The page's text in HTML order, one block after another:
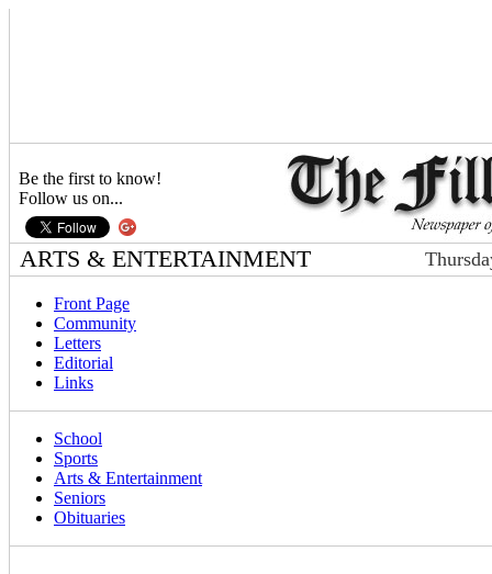
Be the first to know!
Follow us on...
ARTS & ENTERTAINMENT
Front Page
Community
Letters
Editorial
Links
School
Sports
Arts & Entertainment
Seniors
Obituaries